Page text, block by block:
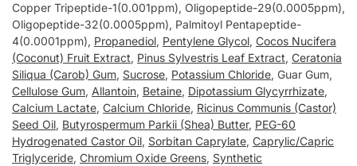
Copper Tripeptide-1(0.001ppm), Oligopeptide-29(0.0005ppm),
Oligopeptide-32(0.0005ppm), Palmitoyl Pentapeptide-
4(0.0001ppm), Propanediol, Pentylene Glycol, Cocos Nucifera
(Coconut) Fruit Extract, Pinus Sylvestris Leaf Extract, Ceratonia
Siliqua (Carob) Gum, Sucrose, Potassium Chloride, Guar Gum,
Cellulose Gum, Allantoin, Betaine, Dipotassium Glycyrrhizate,
Calcium Lactate, Calcium Chloride, Ricinus Communis (Castor)
Seed Oil, Butyrospermum Parkii (Shea) Butter, PEG-60
Hydrogenated Castor Oil, Sorbitan Caprylate, Caprylic/Capric
Triglyceride, Chromium Oxide Greens, Synthetic